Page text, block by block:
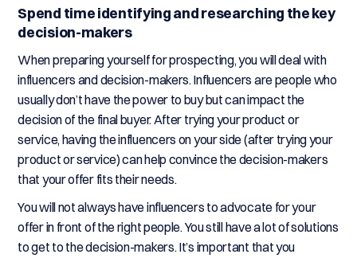
Spend time identifying and researching the key
decision-makers
When preparing yourself for prospecting, you will deal with
influencers and decision-makers. Influencers are people who
usually don’t have the power to buy but can impact the
decision of the final buyer. After trying your product or
service, having the influencers on your side (after trying your
product or service) can help convince the decision-makers
that your offer fits their needs.
You will not always have influencers to advocate for your
offer in front of the right people. You still have a lot of solutions
to get to the decision-makers. It’s important that you